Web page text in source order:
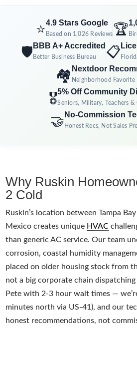
⭐4.9 Stars Google
Based on 1,026 Reviews🏆
🛡️ BBB A+ Accredited
Better Business Bureau 📋
🏘️ Nextdoor
Neighborhood Favorite
🎖️5% Off Community
Seniors, Military, Teachers &
🤝 No-Commission
Honest Recs, Not Sales
Why Ruskin
2 Cold
Ruskin’s location between Tampa
Mexico creates unique HVAC
than generic AC service. Our team
corrosion, coastal humidity
placed on older housing stock from
not a big corporate chain dispatching
Pete with 2-3 hour wait times —
minutes north via US-41), and our
honest recommendations, not